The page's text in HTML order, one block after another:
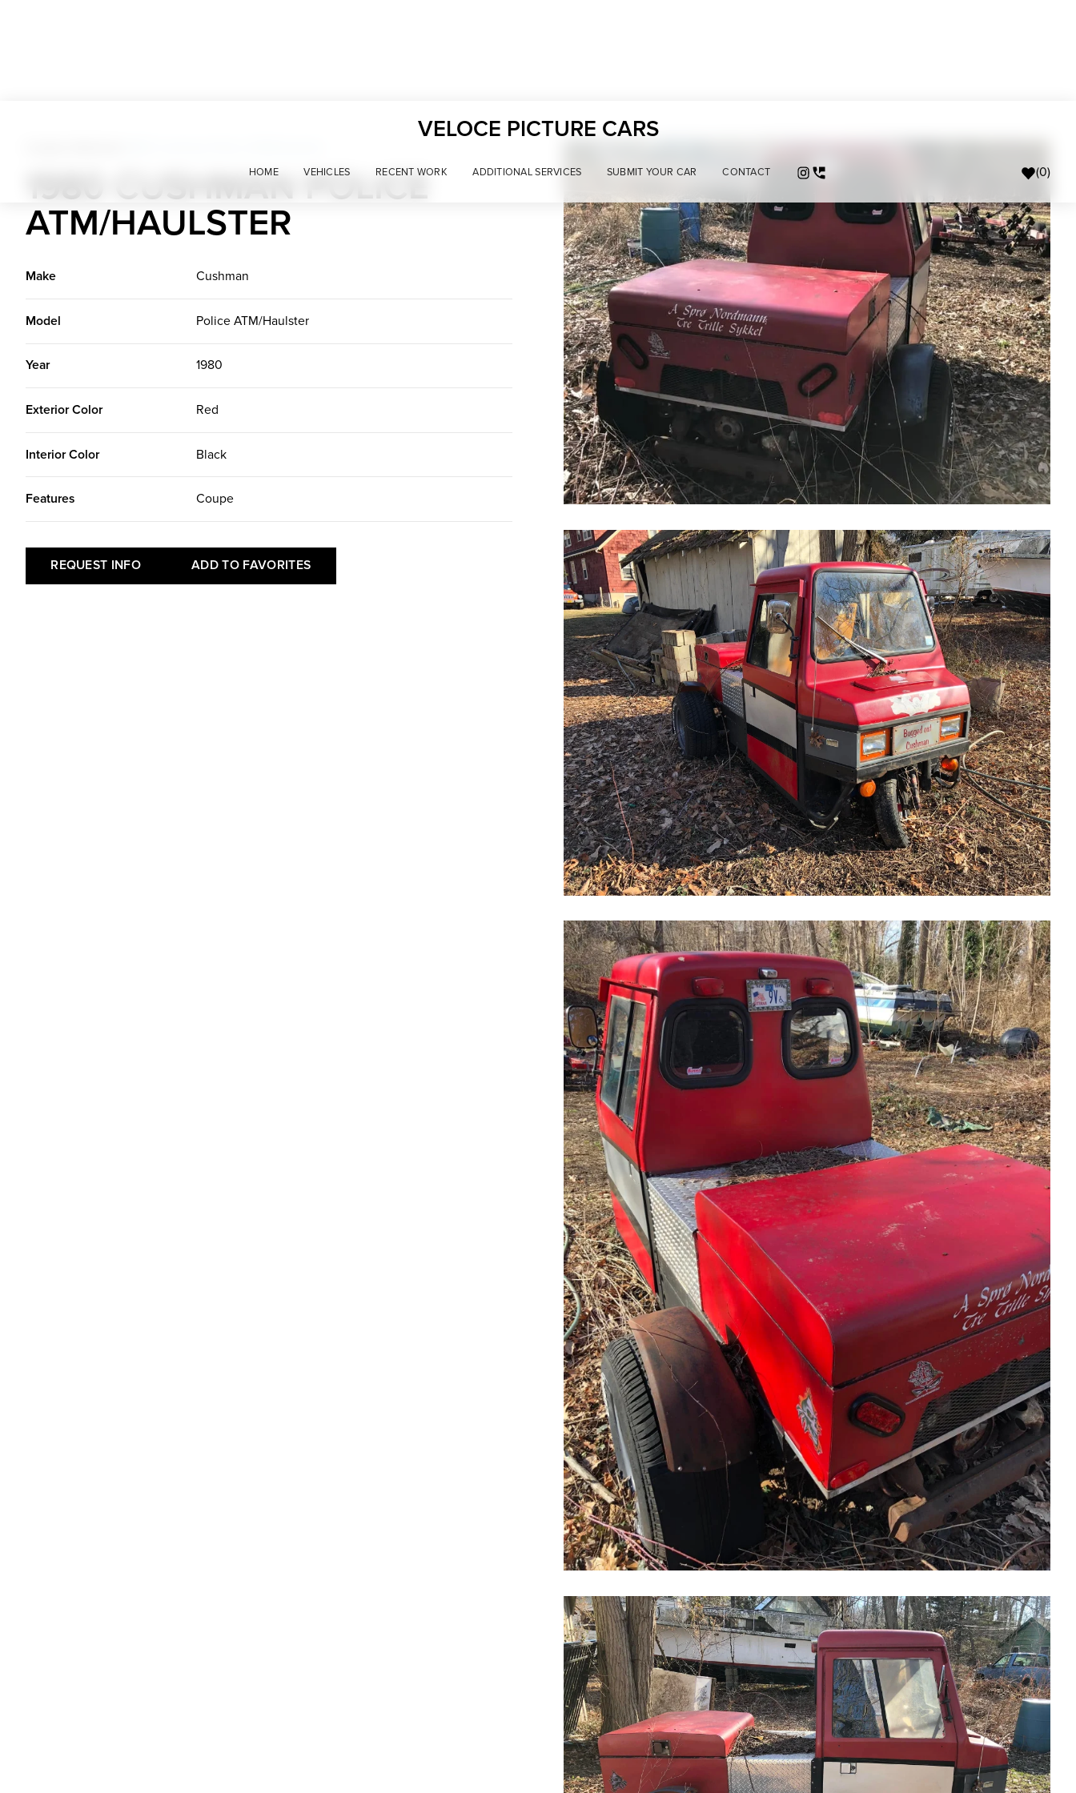
VELOCE PICTURE CARS
HOME VEHICLES RECENT WORK ADDITIONAL SERVICES SUBMIT YOUR CAR CONTACT (0)
1980 CUSHMAN POLICE
ATM/HAULSTER
Make Cushman
Model Police ATM/Haulster
Year 1980
Exterior Color Red
Interior Color Black
Features Coupe
REQUEST INFO ADD TO FAVORITES